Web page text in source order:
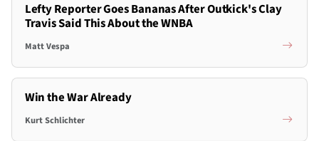
Lefty Reporter Goes Bananas After Outkick's Clay
Travis Said This About the WNBA
Matt Vespa
Win the War Already
Kurt Schlichter